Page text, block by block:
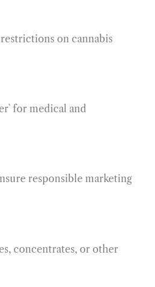
on cannabis
for medical and
responsible marketing
concentrates, or other